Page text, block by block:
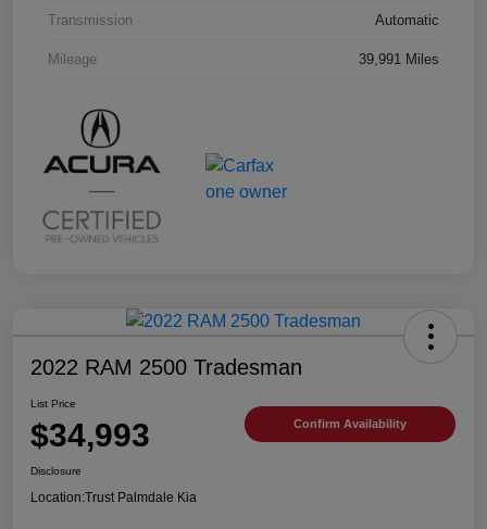
Transmission Automatic
Mileage 39,991 Miles
2022 RAM 2500 Tradesman
List Price
$34,993 Confirm Availability
Disclosure
Location:Trust Palmdale Kia